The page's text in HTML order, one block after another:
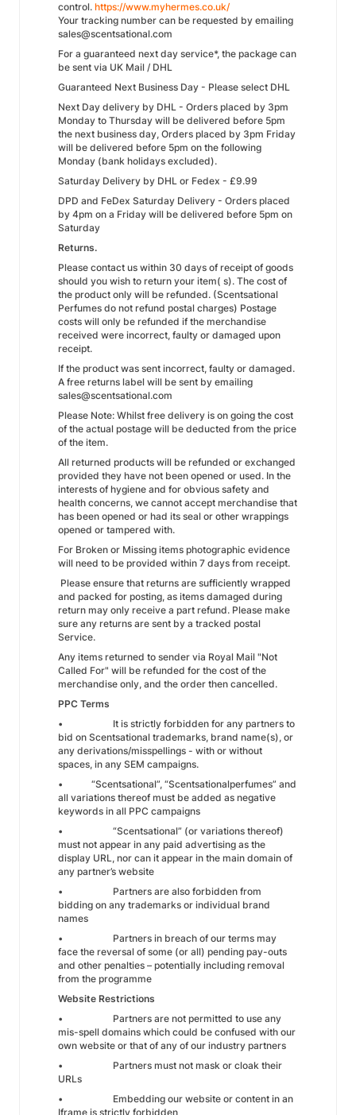
control. https://www.myhermes.co.uk/
Your tracking number can be requested by emailing
sales@scentsational.com
For a guaranteed next day service*, the package can
be sent via UK Mail / DHL
Guaranteed Next Business Day - Please select DHL
Next Day delivery by DHL - Orders placed by 3pm
Monday to Thursday will be delivered before 5pm
the next business day, Orders placed by 3pm Friday
will be delivered before 5pm on the following
Monday (bank holidays excluded).
Saturday Delivery by DHL or Fedex - £9.99
DPD and FeDex Saturday Delivery - Orders placed
by 4pm on a Friday will be delivered before 5pm on
Saturday
Returns.
Please contact us within 30 days of receipt of goods
should you wish to return your item( s). The cost of
the product only will be refunded. (Scentsational
Perfumes do not refund postal charges) Postage
costs will only be refunded if the merchandise
received were incorrect, faulty or damaged upon
receipt.
If the product was sent incorrect, faulty or damaged.
A free returns label will be sent by emailing
sales@scentsational.com
Please Note: Whilst free delivery is on going the cost
of the actual postage will be deducted from the price
of the item.
All returned products will be refunded or exchanged
provided they have not been opened or used. In the
interests of hygiene and for obvious safety and
health concerns, we cannot accept merchandise that
has been opened or had its seal or other wrappings
opened or tampered with.
For Broken or Missing items photographic evidence
will need to be provided within 7 days from receipt.
Please ensure that returns are sufficiently wrapped
and packed for posting, as items damaged during
return may only receive a part refund. Please make
sure any returns are sent by a tracked postal
Service.
Any items returned to sender via Royal Mail "Not
Called For" will be refunded for the cost of the
merchandise only, and the order then cancelled.
PPC Terms
• It is strictly forbidden for any partners to
bid on Scentsational trademarks, brand name(s), or
any derivations/misspellings - with or without
spaces, in any SEM campaigns.
• “Scentsational”, “Scentsationalperfumes” and
all variations thereof must be added as negative
keywords in all PPC campaigns
• “Scentsational” (or variations thereof)
must not appear in any paid advertising as the
display URL, nor can it appear in the main domain of
any partner’s website
• Partners are also forbidden from
bidding on any trademarks or individual brand
names
• Partners in breach of our terms may
face the reversal of some (or all) pending pay-outs
and other penalties – potentially including removal
from the programme
Website Restrictions
• Partners are not permitted to use any
mis-spell domains which could be confused with our
own website or that of any of our industry partners
• Partners must not mask or cloak their
URLs
• Embedding our website or content in an
Iframe is strictly forbidden